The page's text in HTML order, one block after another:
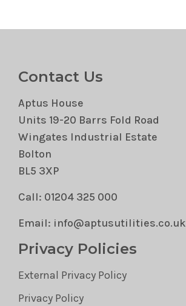
Contact Us
Aptus House
Units 19-20 Barrs Fold Road
Wingates Industrial Estate
Bolton
BL5 3XP
Call: 01204 325 000
Email: info@aptusutilities.co.uk
Privacy Policies
External Privacy Policy
Privacy Policy